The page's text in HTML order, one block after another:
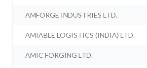
AMFORGE INDUSTRIES LTD.
AMIABLE LOGISTICS (INDIA) LTD.
AMIC FORGING LTD.